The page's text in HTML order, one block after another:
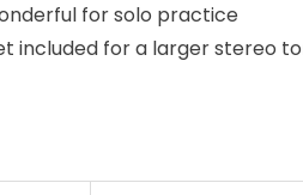
for solo practice
included for a larger stereo